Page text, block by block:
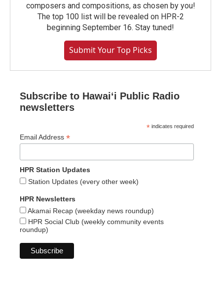
composers and compositions, as chosen by you!
The top 100 list will be revealed on HPR-2
beginning September 16. Stay tuned!
Submit Your Top Picks
Subscribe to Hawaiʻi Public Radio
newsletters
* indicates required
Email Address *
HPR Station Updates
Station Updates (every other week)
HPR Newsletters
Akamai Recap (weekday news roundup)
HPR Social Club (weekly community events
roundup)